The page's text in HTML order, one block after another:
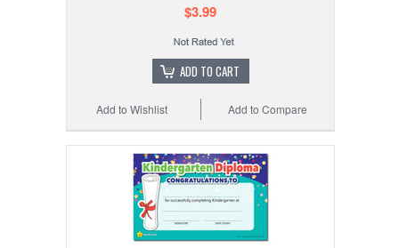
$3.99
ADD TO CART
Add to Compare
Add to Wishlist